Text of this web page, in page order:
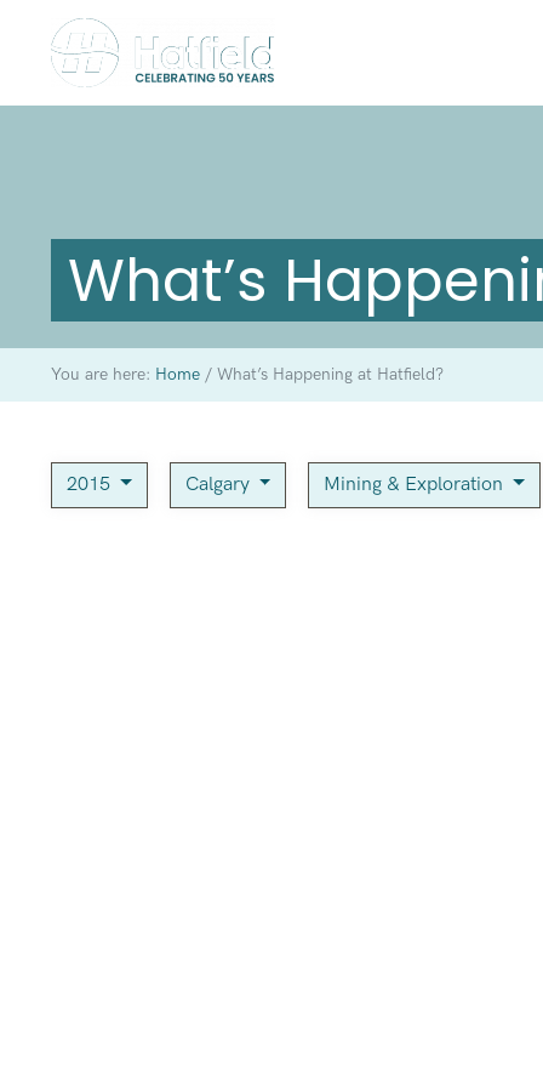
What’s
You are here: Home /What’s Happening at Hatfield?
2015 Calgary Mining & Exploration